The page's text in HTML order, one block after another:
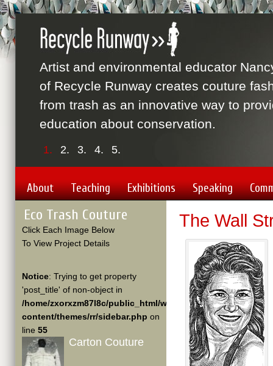
1. 2. 3. 4. 5.
Artist and environmental educator
of Recycle Runway creates couture
from trash as an innovative way to
education about conservation.
About Teaching Exhibitions Speaking
Eco Trash Couture
Click Each Image Below
To View Project Details
Notice: Trying to get property
'post_title' of non-object in
/home/zxorxzm87l8c/public_html/wp-
content/themes/rr/sidebar.php on
line 55
Carton Couture
The Wall